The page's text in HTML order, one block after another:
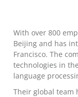
With over 800
Beijing and has
Francisco. The
technologies in
language
Their global team